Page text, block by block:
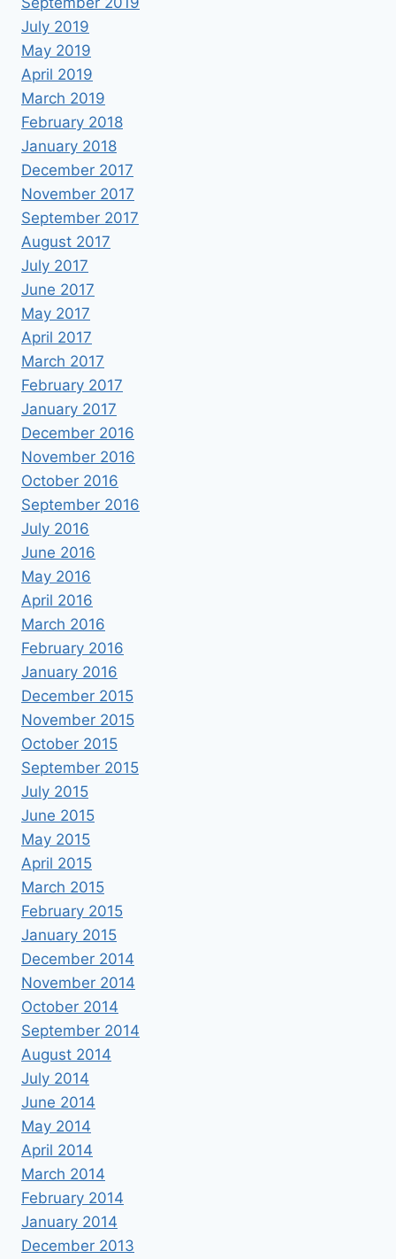
July 2019
May 2019
April 2019
March 2019
February 2018
January 2018
December 2017
November 2017
September 2017
August 2017
July 2017
June 2017
May 2017
April 2017
March 2017
February 2017
January 2017
December 2016
November 2016
October 2016
September 2016
July 2016
June 2016
May 2016
April 2016
March 2016
February 2016
January 2016
December 2015
November 2015
October 2015
September 2015
July 2015
June 2015
May 2015
April 2015
March 2015
February 2015
January 2015
December 2014
November 2014
October 2014
September 2014
August 2014
July 2014
June 2014
May 2014
April 2014
March 2014
February 2014
January 2014
December 2013